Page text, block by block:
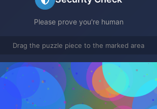
Please prove you're human
Drag the puzzle piece to the marked area